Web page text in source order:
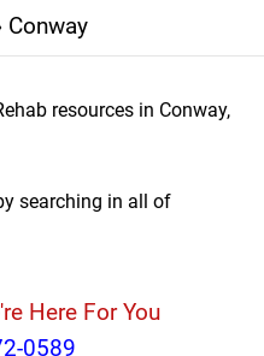
Conway
resources in Conway,
searching in all of
Here For You
0589